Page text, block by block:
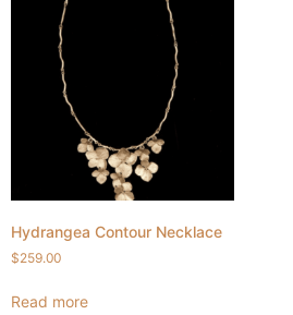
Hydrangea Contour Necklace
$259.00
Read more